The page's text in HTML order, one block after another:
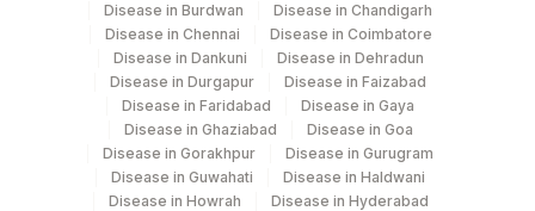
Disease in Burdwan
Disease in Chandigarh
Disease in Chennai
Disease in Coimbatore
Disease in Dankuni
Disease in Dehradun
Disease in Durgapur
Disease in Faizabad
Disease in Faridabad
Disease in Gaya
Disease in Ghaziabad
Disease in Goa
Disease in Gorakhpur
Disease in Gurugram
Disease in Guwahati
Disease in Haldwani
Disease in Howrah
Disease in Hyderabad